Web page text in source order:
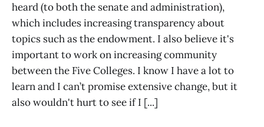
heard (to both the senate and administration),
which includes increasing transparency about
topics such as the endowment. I also believe it's
important to work on increasing community
between the Five Colleges. I know I have a lot to
learn and I can’t promise extensive change, but it
also wouldn't hurt to see if I [...]